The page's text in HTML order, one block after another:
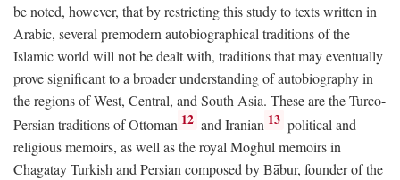
be noted, however, that by restricting this study to texts written in
Arabic, several premodern autobiographical traditions of the
Islamic world will not be dealt with, traditions that may eventually
prove significant to a broader understanding of autobiography in
the regions of West, Central, and South Asia. These are the Turco-
Persian traditions of Ottoman 12 and Iranian 13 political and
religious memoirs, as well as the royal Moghul memoirs in
Chagatay Turkish and Persian composed by Bābur, founder of the